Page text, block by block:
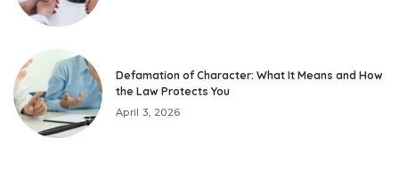
Defamation of Character: What It Means and How
the Law Protects You
April 3, 2026